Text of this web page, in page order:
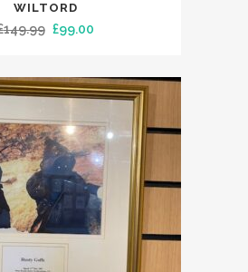
WILTORD
149.99 Original
was:
£149.99.
£99.00Current
is:
£99.00.